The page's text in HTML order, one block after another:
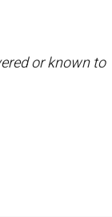
or known to